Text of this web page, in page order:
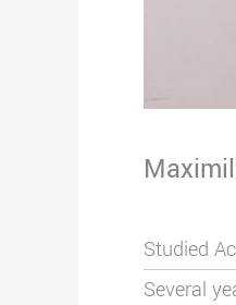
Studied
Several